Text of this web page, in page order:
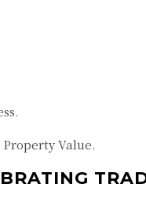
Value.